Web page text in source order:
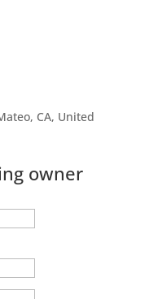
CA, United
owner